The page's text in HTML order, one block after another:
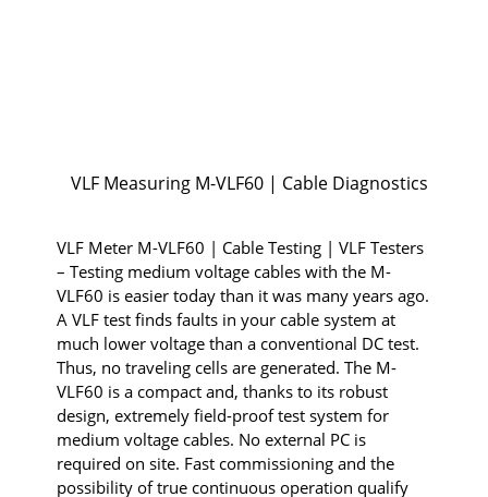
VLF Measuring M-VLF60 | Cable Diagnostics
VLF Meter M-VLF60 | Cable Testing | VLF Testers
– Testing medium voltage cables with the M-
VLF60 is easier today than it was many years ago.
A VLF test finds faults in your cable system at
much lower voltage than a conventional DC test.
Thus, no traveling cells are generated. The M-
VLF60 is a compact and, thanks to its robust
design, extremely field-proof test system for
medium voltage cables. No external PC is
required on site. Fast commissioning and the
possibility of true continuous operation qualify